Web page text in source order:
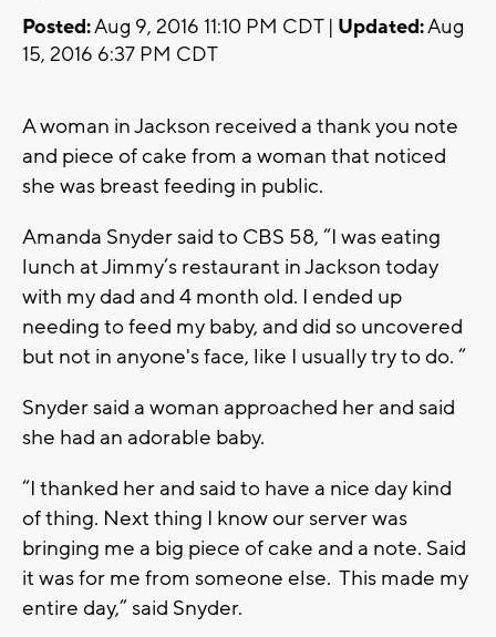
Posted:Aug 9, 2016 11:10 PM CDT | Updated:Aug
15, 2016 6:37 PM CDT
A woman in Jackson received a thank you note
and piece of cake from a woman that noticed
she was breast feeding in public.
Amanda Snyder said to CBS 58, “I was eating
lunch at Jimmy’s restaurant in Jackson today
with my dad and 4 month old. I ended up
needing to feed my baby, and did so uncovered
but not in anyone's face, like I usually try to do. “
Snyder said a woman approached her and said
she had an adorable baby.
“I thanked her and said to have a nice day kind
of thing. Next thing I know our server was
bringing me a big piece of cake and a note. Said
it was for me from someone else. This made my
entire day,” said Snyder.